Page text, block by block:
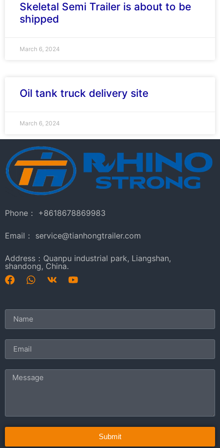
Skeletal Semi Trailer is about to be
shipped
March 6, 2024
Oil tank truck delivery site
March 6, 2024
Phone： +8618678869983
Email： service@tianhongtrailer.com
Address：Quanpu industrial park, Liangshan,
shandong, China.
Submit